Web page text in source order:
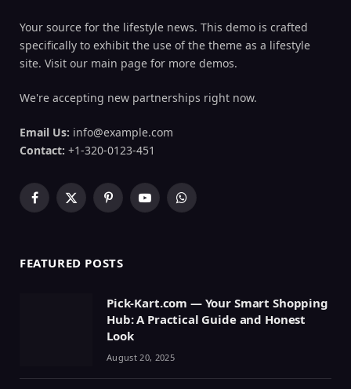
Your source for the lifestyle news. This demo is crafted
specifically to exhibit the use of the theme as a lifestyle
site. Visit our main page for more demos.
We're accepting new partnerships right now.
Email Us: info@example.com
Contact: +1-320-0123-451
Facebook
X
PinterestYouTubeWhatsApp
FEATURED POSTS
Pick-Kart.com — Your Smart Shopping
Hub: A Practical Guide and Honest
Look
August 20, 2025